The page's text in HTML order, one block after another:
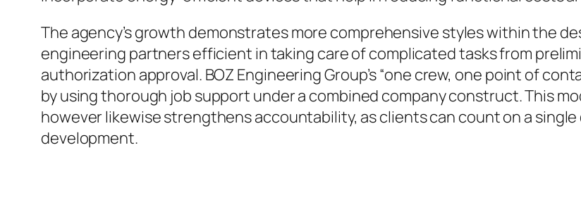
The agency’s growth demonstrates more comprehensive styles within the
engineering partners efficient in taking care of complicated tasks from
authorization approval. BOZ Engineering Group’s “one crew, one point of
by using thorough job support under a combined company construct. This
however likewise strengthens accountability, as clients can count on a
development.